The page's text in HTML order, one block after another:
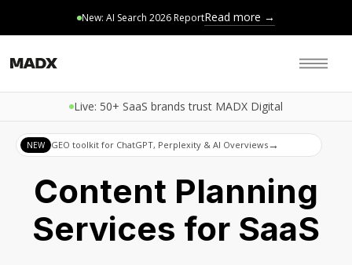
New: AI Search 2026 ReportRead more →
Live: 50+ SaaS brands trust MADX Digital
NEW GEO toolkit for ChatGPT, Perplexity & AI Overviews→
Content Planning
Services for SaaS